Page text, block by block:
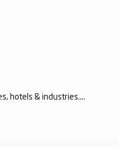
hotels & industries....